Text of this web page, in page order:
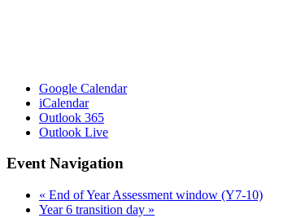
Google Calendar
iCalendar
Outlook 365
Outlook Live
Event Navigation
« End of Year Assessment window (Y7-10)
Year 6 transition day »